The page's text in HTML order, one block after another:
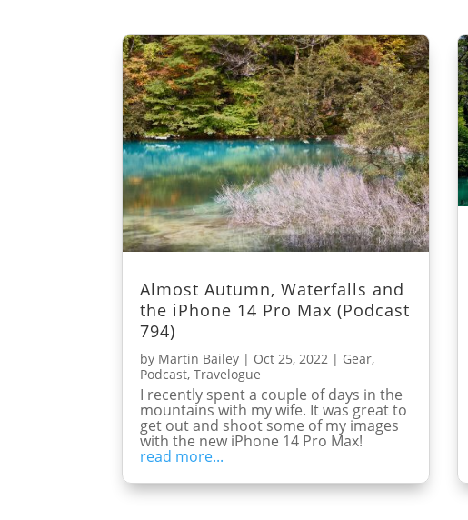
Almost Autumn, Waterfalls and
the iPhone 14 Pro Max (Podcast
794)
by Martin Bailey | Oct 25, 2022 | Gear,
Podcast,Travelogue
I recently spent a couple of days in the
mountains with my wife. It was great to
get out and shoot some of my images
with the new iPhone 14 Pro Max!
read more...